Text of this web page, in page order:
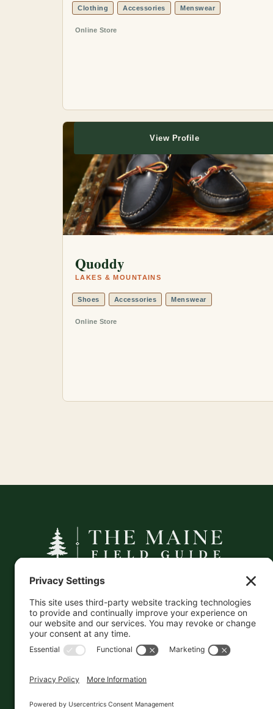
Clothing Accessories Menswear
Online Store
Quoddy
LAKES & MOUNTAINS
Shoes Accessories Menswear
Online Store
View Profile
A curated companion to Maine's
and the products they carry.
This information is crowd-sourced, so please verify
the accuracy independently. And if you see a
mistake,contact us and we'll get it fixed in a jiffy.